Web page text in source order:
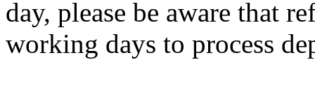
day, please be aware that
working days to process